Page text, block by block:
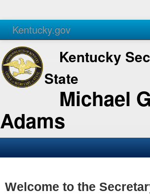
Kentucky.gov
Agencies Services
Kentucky
State
Michael
Adams
Business
Welcome to the